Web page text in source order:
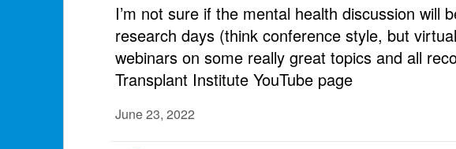
I’m not sure if the mental health discussion will
research days (think conference style, but
webinars on some really great topics and all
Transplant Institute YouTube page
June 23, 2022